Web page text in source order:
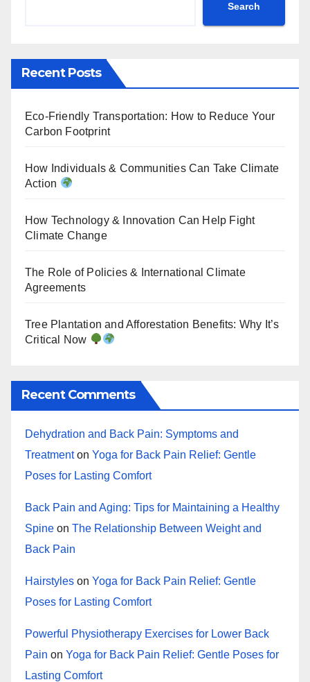
Search
Recent Posts
Eco-Friendly Transportation: How to Reduce Your
Carbon Footprint
How Individuals & Communities Can Take Climate
Action
How Technology & Innovation Can Help Fight
Climate Change
The Role of Policies & International Climate
Agreements
Tree Plantation and Afforestation Benefits: Why It’s
Critical Now
Recent Comments
Dehydration and Back Pain: Symptoms and
Treatmenton Yoga for Back Pain Relief: Gentle
Poses for Lasting Comfort
Back Pain and Aging: Tips for Maintaining a Healthy
Spine on The Relationship Between Weight and
Back Pain
Hairstyles on Yoga for Back Pain Relief: Gentle
Poses for Lasting Comfort
Powerful Physiotherapy Exercises for Lower Back
Pain on Yoga for Back Pain Relief: Gentle Poses for
Lasting Comfort